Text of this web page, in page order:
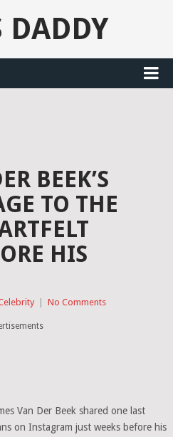
DADDY
BEEK’S
TO THE
HIS
No Comments
Van Der Beek shared one last
on Instagram just weeks before his